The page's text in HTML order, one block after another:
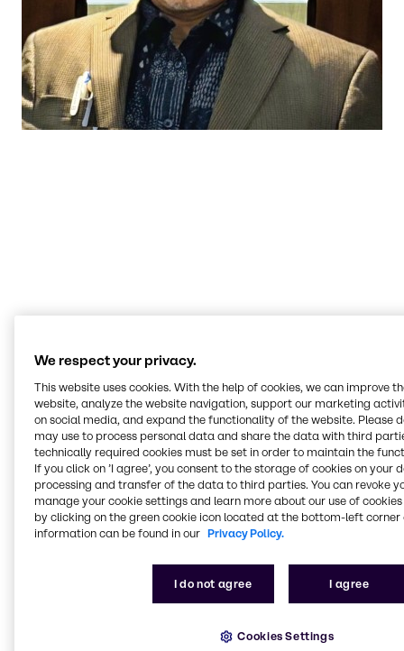
Serving all food and
nutrition markets
At our Innovation & Application Centers, we work
hands-on across every segment, from bakery and
beverages to plant-based, meat alternatives and
nutritional health. Our teams develop recipes, test
We respect your privacy.
This website uses cookies. With the help of cookies, we can improve
website, analyze the website navigation, support our marketing
on social media, and expand the functionality of the website. Please
may use to process personal data and share the data with third
technically required cookies must be set in order to maintain the
If you click on ’I agree’, you consent to the storage of cookies on your
processing and transfer of the data to third parties. You can revoke
manage your cookie settings and learn more about our use of cookies
by clicking on the green cookie icon located at the bottom-left corner
information can be found in our Privacy Policy.
I do not agree I agree
Cookies Settings